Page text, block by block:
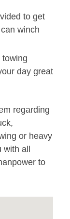
to get
winch
day great
regarding
or heavy
all
to